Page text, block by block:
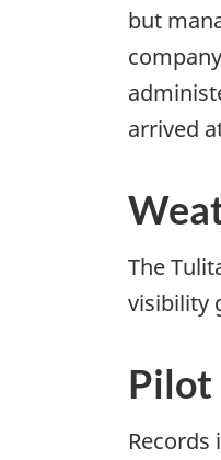
but
arrived
The
visibility
Pilot